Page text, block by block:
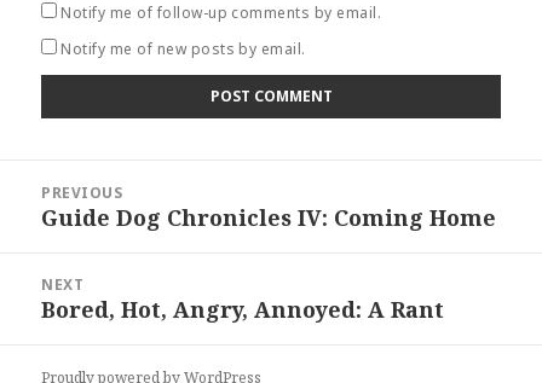
Notify me of follow-up comments by email.
Notify me of new posts by email.
navigation
PREVIOUS
Previous
Guide Dog Chronicles IV: Coming Home
NEXT
Next
Bored, Hot, Angry, Annoyed: A Rant
Proudly powered by WordPress